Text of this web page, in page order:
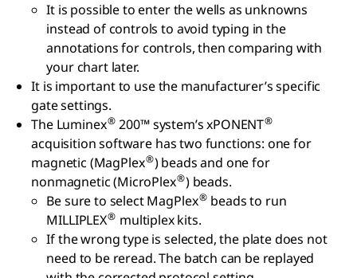
It is possible to enter the wells as unknowns
instead of controls to avoid typing in the
annotations for controls, then comparing with
your chart later.
It is important to use the manufacturer’s specific
gate settings.
The Luminex® 200™ system’s xPONENT®
acquisition software has two functions: one for
magnetic (MagPlex®) beads and one for
nonmagnetic (MicroPlex®) beads.
Be sure to select MagPlex® beads to run
MILLIPLEX® multiplex kits.
If the wrong type is selected, the plate does not
need to be reread. The batch can be replayed